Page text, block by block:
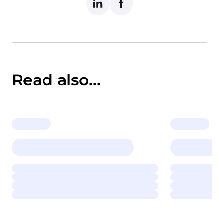
Read also...